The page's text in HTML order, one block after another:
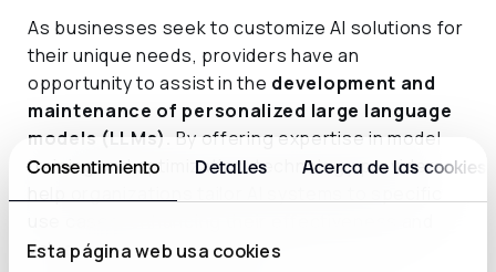
Consentimiento Detalles Acerca de las cookies
Esta página web usa cookies
As businesses seek to customize AI solutions for
their unique needs, providers have an
opportunity to assist in the development and
maintenance of personalized large language
models (LLMs). By offering expertise in model
training and optimization, technology providers
value.